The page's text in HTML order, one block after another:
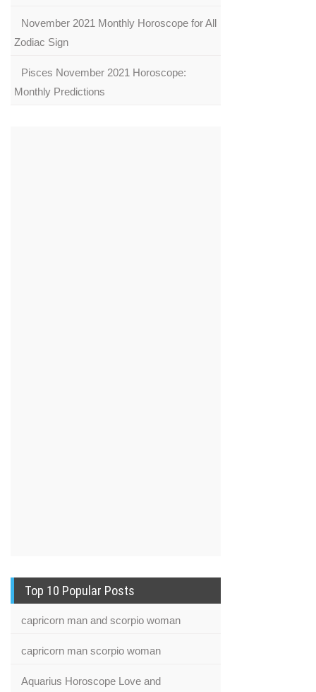
November 2021 Monthly Horoscope for All
Zodiac Sign
Pisces November 2021 Horoscope:
Monthly Predictions
Top 10 Popular Posts
capricorn man and scorpio woman
capricorn man scorpio woman
Aquarius Horoscope Love and